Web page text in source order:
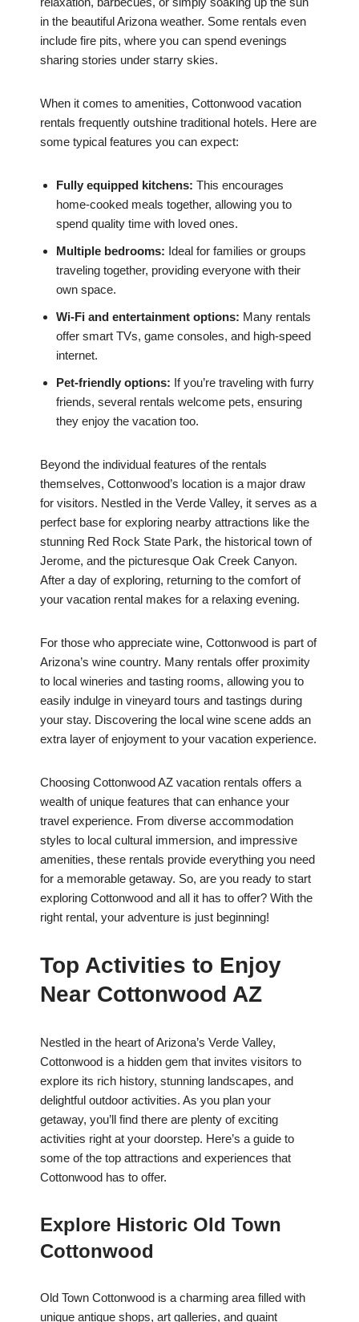
in the beautiful Arizona weather. Some rentals even
include fire pits, where you can spend evenings
sharing stories under starry skies.
When it comes to amenities, Cottonwood vacation
rentals frequently outshine traditional hotels. Here are
some typical features you can expect:
Fully equipped kitchens: This encourages
home-cooked meals together, allowing you to
spend quality time with loved ones.
Multiple bedrooms: Ideal for families or groups
traveling together, providing everyone with their
own space.
Wi-Fi and entertainment options: Many rentals
offer smart TVs, game consoles, and high-speed
internet.
Pet-friendly options: If you’re traveling with furry
friends, several rentals welcome pets, ensuring
they enjoy the vacation too.
Beyond the individual features of the rentals
themselves, Cottonwood’s location is a major draw
for visitors. Nestled in the Verde Valley, it serves as a
perfect base for exploring nearby attractions like the
stunning Red Rock State Park, the historical town of
Jerome, and the picturesque Oak Creek Canyon.
After a day of exploring, returning to the comfort of
your vacation rental makes for a relaxing evening.
For those who appreciate wine, Cottonwood is part of
Arizona’s wine country. Many rentals offer proximity
to local wineries and tasting rooms, allowing you to
easily indulge in vineyard tours and tastings during
your stay. Discovering the local wine scene adds an
extra layer of enjoyment to your vacation experience.
Choosing Cottonwood AZ vacation rentals offers a
wealth of unique features that can enhance your
travel experience. From diverse accommodation
styles to local cultural immersion, and impressive
amenities, these rentals provide everything you need
for a memorable getaway. So, are you ready to start
exploring Cottonwood and all it has to offer? With the
right rental, your adventure is just beginning!
Top Activities to Enjoy
Near Cottonwood AZ
Nestled in the heart of Arizona’s Verde Valley,
Cottonwood is a hidden gem that invites visitors to
explore its rich history, stunning landscapes, and
delightful outdoor activities. As you plan your
getaway, you’ll find there are plenty of exciting
activities right at your doorstep. Here’s a guide to
some of the top attractions and experiences that
Cottonwood has to offer.
Explore Historic Old Town
Cottonwood
Old Town Cottonwood is a charming area filled with
unique antique shops, art galleries, and quaint